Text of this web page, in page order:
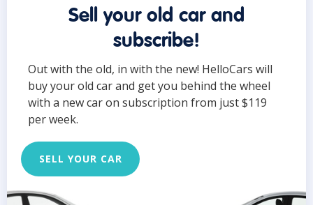
Sell your old car and
subscribe!
Out with the old, in with the new! HelloCars will
buy your old car and get you behind the wheel
with a new car on subscription from just $119
per week.
SELL YOUR CAR